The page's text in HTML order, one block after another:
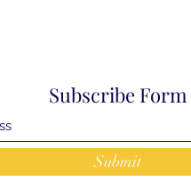
Subscribe Form
Submit